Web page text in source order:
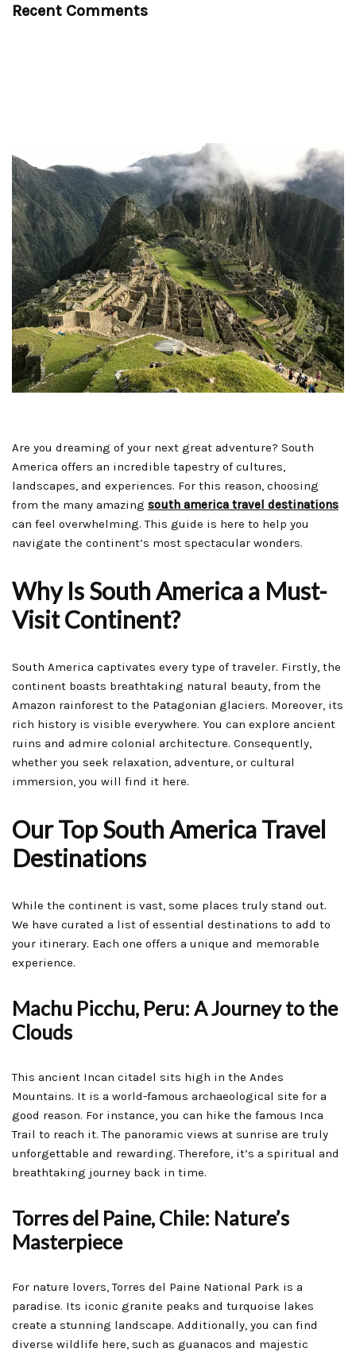
Recent Comments
Are you dreaming of your next great adventure? South
America offers an incredible tapestry of cultures,
landscapes, and experiences. For this reason, choosing
from the many amazing south america travel destinations
can feel overwhelming. This guide is here to help you
navigate the continent’s most spectacular wonders.
Why Is South America a Must-
Visit Continent?
South America captivates every type of traveler. Firstly, the
continent boasts breathtaking natural beauty, from the
Amazon rainforest to the Patagonian glaciers. Moreover, its
rich history is visible everywhere. You can explore ancient
ruins and admire colonial architecture. Consequently,
whether you seek relaxation, adventure, or cultural
immersion, you will find it here.
Our Top South America Travel
Destinations
While the continent is vast, some places truly stand out.
We have curated a list of essential destinations to add to
your itinerary. Each one offers a unique and memorable
experience.
Machu Picchu, Peru: A Journey to the
Clouds
This ancient Incan citadel sits high in the Andes
Mountains. It is a world-famous archaeological site for a
good reason. For instance, you can hike the famous Inca
Trail to reach it. The panoramic views at sunrise are truly
unforgettable and rewarding. Therefore, it’s a spiritual and
breathtaking journey back in time.
Torres del Paine, Chile: Nature’s
Masterpiece
For nature lovers, Torres del Paine National Park is a
paradise. Its iconic granite peaks and turquoise lakes
create a stunning landscape. Additionally, you can find
diverse wildlife here, such as guanacos and majestic